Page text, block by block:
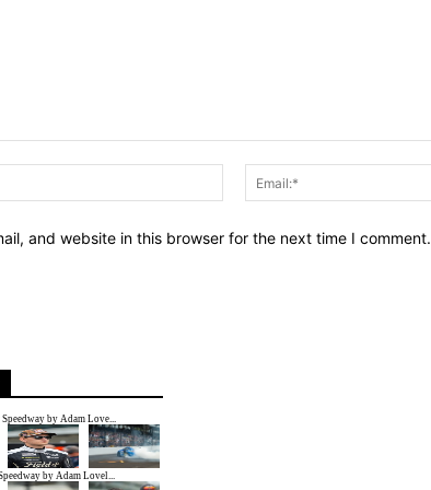
Name:*
and website in this browser for the next time I comment.